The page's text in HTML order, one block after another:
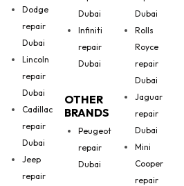
Dodge
repair
Dubai
Lincoln
repair
Dubai
Cadillac
repair
Dubai
Jeep
repair
Dubai
Infiniti
repair
Dubai
OTHER
BRANDS
Peugeot
repair
Dubai
Dubai
Rolls
Royce
repair
Dubai
Jaguar
repair
Dubai
Mini
Cooper
repair